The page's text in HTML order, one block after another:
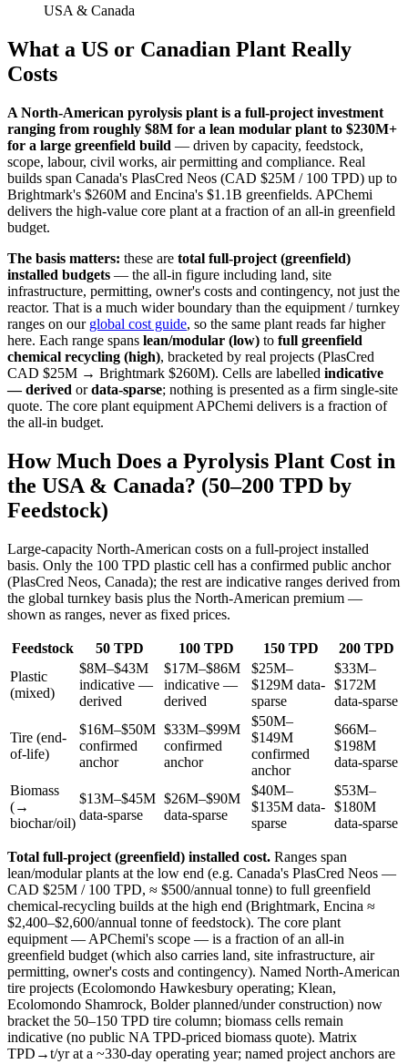
USA & Canada
What a US or Canadian Plant Really
Costs
A North-American pyrolysis plant is a full-project investment
ranging from roughly $8M for a lean modular plant to $230M+
for a large greenfield build — driven by capacity, feedstock,
scope, labour, civil works, air permitting and compliance. Real
builds span Canada's PlasCred Neos (CAD $25M / 100 TPD) up to
Brightmark's $260M and Encina's $1.1B greenfields. APChemi
delivers the high-value core plant at a fraction of an all-in greenfield
budget.
The basis matters: these are total full-project (greenfield)
installed budgets — the all-in figure including land, site
infrastructure, permitting, owner's costs and contingency, not just the
reactor. That is a much wider boundary than the equipment / turnkey
ranges on our global cost guide, so the same plant reads far higher
here. Each range spans lean/modular (low) to full greenfield
chemical recycling (high), bracketed by real projects (PlasCred
CAD $25M → Brightmark $260M). Cells are labelled indicative
— derived ordata-sparse; nothing is presented as a firm single-site
quote. The core plant equipment APChemi delivers is a fraction of
the all-in budget.
How Much Does a Pyrolysis Plant Cost in
the USA & Canada? (50–200 TPD by
Feedstock)
Large-capacity North-American costs on a full-project installed
basis. Only the 100 TPD plastic cell has a confirmed public anchor
(PlasCred Neos, Canada); the rest are indicative ranges derived from
the global turnkey basis plus the North-American premium —
shown as ranges, never as fixed prices.
Feedstock 50 TPD 100 TPD 150 TPD
200 TPD
Plastic
(mixed)
$8M–$43M
indicative —
derived
$17M–$86M
indicative —
derived
$25M–
$129M data-
sparse
$33M–
$172M
data-sparse
Tire (end-
of-life)
$16M–$50M
confirmed
anchor
$33M–$99M
confirmed
anchor
$50M–
$149M
confirmed
anchor
$66M–
$198M
data-sparse
Biomass
(→
biochar/oil)
$13M–$45M
data-sparse
$26M–$90M
data-sparse
$40M–
$135M data-
sparse
$53M–
$180M
data-sparse
Total full-project (greenfield) installed cost. Ranges span
lean/modular plants at the low end (e.g. Canada's PlasCred Neos —
CAD $25M / 100 TPD, ≈ $500/annual tonne) to full greenfield
chemical-recycling builds at the high end (Brightmark, Encina ≈
$2,400–$2,600/annual tonne of feedstock). The core plant
equipment — APChemi's scope — is a fraction of an all-in
greenfield budget (which also carries land, site infrastructure, air
permitting, owner's costs and contingency). Named North-American
tire projects (Ecolomondo Hawkesbury operating; Klean,
Ecolomondo Shamrock, Bolder planned/under construction) now
bracket the 50–150 TPD tire column; biomass cells remain
indicative (no public NA TPD-priced biomass quote). Matrix
TPD→t/yr at a ~330-day operating year; named project anchors are